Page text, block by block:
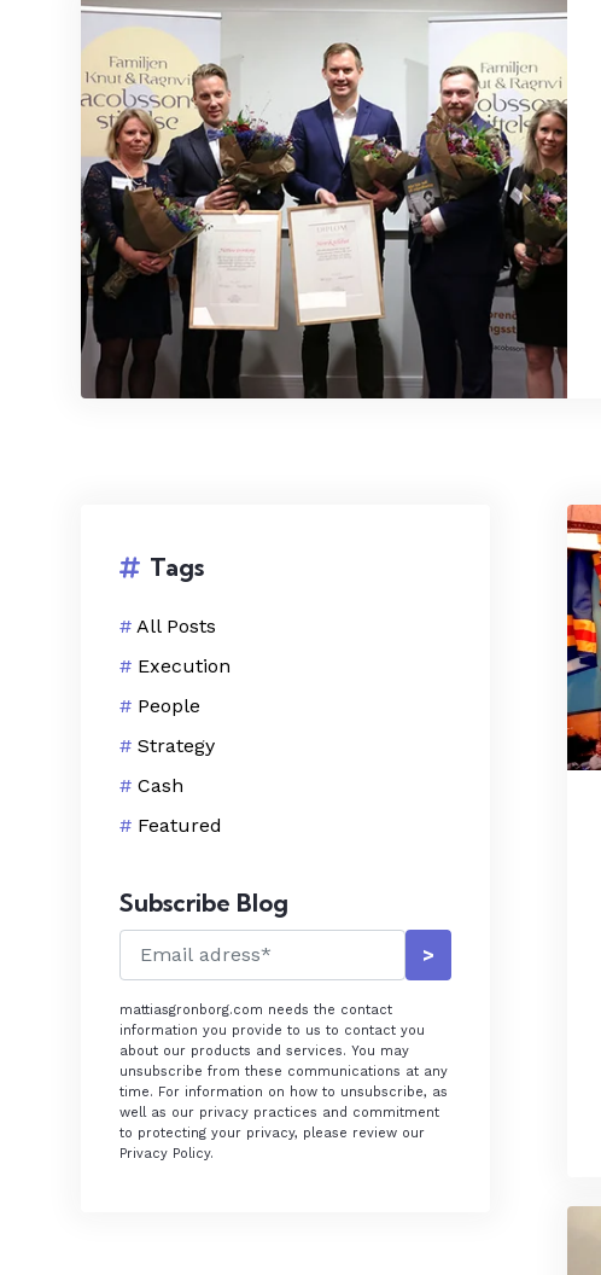
Tags
# All Posts
# Execution
# People
# Strategy
# Cash
# Featured
Subscribe Blog
mattiasgronborg.com needs the contact
information you provide to us to contact you
about our products and services. You may
unsubscribe from these communications at any
time. For information on how to unsubscribe, as
well as our privacy practices and commitment
to protecting your privacy, please review our
Privacy Policy.